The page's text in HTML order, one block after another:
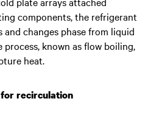
components, the refrigerant
changes phase from liquid
process, known as flow boiling,
heat.
recirculation